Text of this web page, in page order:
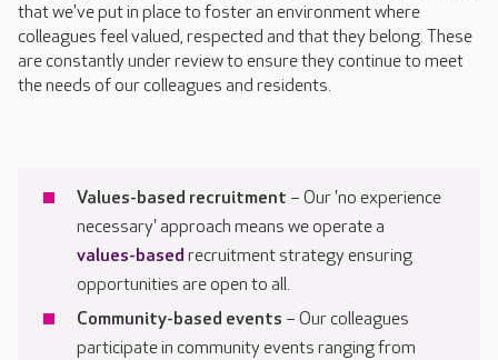
that we've put in place to foster an environment where
colleagues feel valued, respected and that they belong. These
are constantly under review to ensure they continue to meet
the needs of our colleagues and residents.
Values-based recruitment – Our 'no experience
necessary' approach means we operate a
values-based recruitment strategy ensuring
opportunities are open to all.
Community-based events – Our colleagues
participate in community events ranging from